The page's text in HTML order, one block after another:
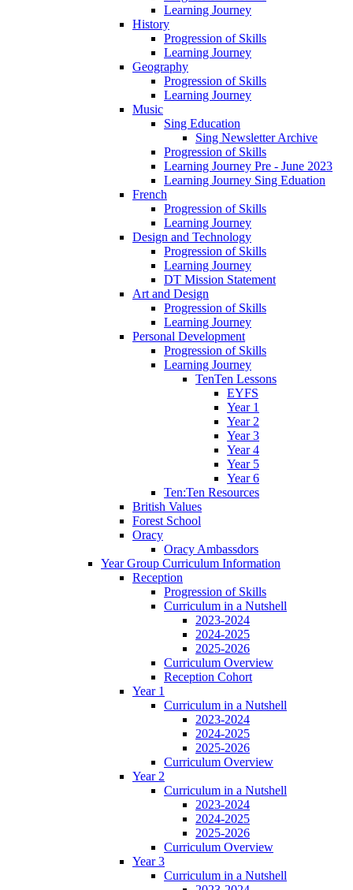
Learning Journey
History
Progression of Skills
Learning Journey
Geography
Progression of Skills
Learning Journey
Music
Sing Education
Sing Newsletter Archive
Progression of Skills
Learning Journey Pre - June 2023
Learning Journey Sing Eduation
French
Progression of Skills
Learning Journey
Design and Technology
Progression of Skills
Learning Journey
DT Mission Statement
Art and Design
Progression of Skills
Learning Journey
Personal Development
Progression of Skills
Learning Journey
TenTen Lessons
EYFS
Year 1
Year 2
Year 3
Year 4
Year 5
Year 6
Ten:Ten Resources
British Values
Forest School
Oracy
Oracy Ambassdors
Year Group Curriculum Information
Reception
Progression of Skills
Curriculum in a Nutshell
2023-2024
2024-2025
2025-2026
Curriculum Overview
Reception Cohort
Year 1
Curriculum in a Nutshell
2023-2024
2024-2025
2025-2026
Curriculum Overview
Year 2
Curriculum in a Nutshell
2023-2024
2024-2025
2025-2026
Curriculum Overview
Year 3
Curriculum in a Nutshell